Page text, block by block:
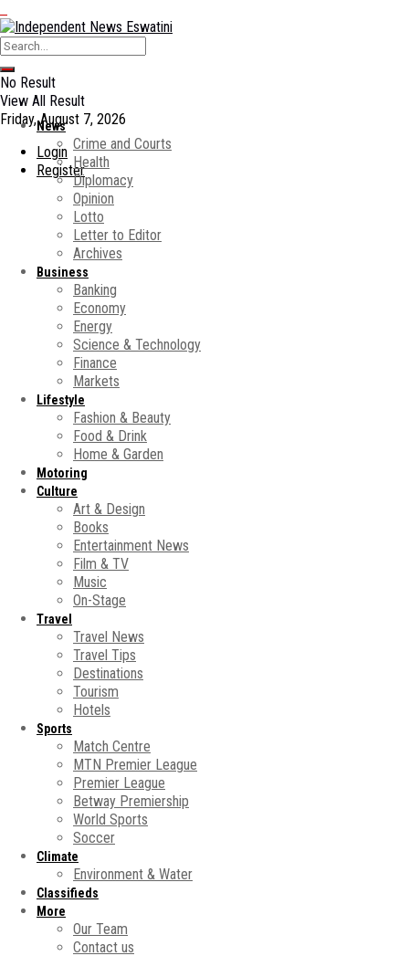
No Result
View All Result
Friday, August 7, 2026
Login
Register
News
Crime and Courts
Health
Diplomacy
Opinion
Lotto
Letter to Editor
Archives
Business
Banking
Economy
Energy
Science & Technology
Finance
Markets
Lifestyle
Fashion & Beauty
Food & Drink
Home & Garden
Motoring
Culture
Art & Design
Books
Entertainment News
Film & TV
Music
On-Stage
Travel
Travel News
Travel Tips
Destinations
Tourism
Hotels
Sports
Match Centre
MTN Premier League
Premier League
Betway Premiership
World Sports
Soccer
Climate
Environment & Water
Classifieds
More
Our Team
Contact us